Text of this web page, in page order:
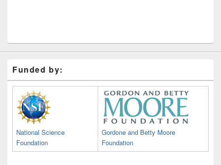
Funded by:
National Science
Foundation
Gordone and Betty Moore
Foundation